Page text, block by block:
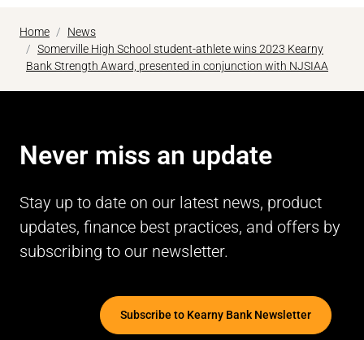
Home
News
Somerville High School student-athlete wins 2023 Kearny
Bank Strength Award, presented in conjunction with NJSIAA
Never miss an update
Stay up to date on our latest news, product
updates, finance best practices, and offers by
subscribing to our newsletter.
Subscribe to Kearny Bank Newsletter